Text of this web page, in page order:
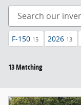
F-150 15 2026 13
13 Matching